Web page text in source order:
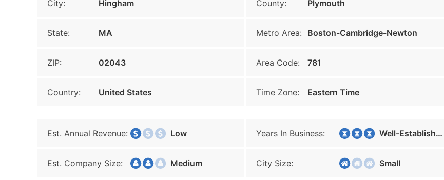
City: Hingham County: Plymouth
State: MA Metro Area: Boston-Cambridge-Newton
ZIP: 02043 Area Code: 781
Country: United States Time Zone: Eastern Time
Est. Annual Revenue: Low Years In Business: Well-Established
Est. Company Size: Medium City Size: Small